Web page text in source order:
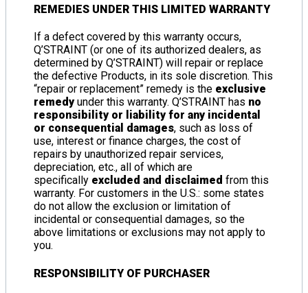
REMEDIES UNDER THIS LIMITED WARRANTY
If a defect covered by this warranty occurs,
Q’STRAINT (or one of its authorized dealers, as
determined by Q’STRAINT) will repair or replace
the defective Products, in its sole discretion. This
“repair or replacement” remedy is the exclusive
remedyunder this warranty. Q’STRAINT has no
responsibility or liability for any incidental
or consequential damages, such as loss of
use, interest or finance charges, the cost of
repairs by unauthorized repair services,
depreciation, etc., all of which are
specifically excluded and disclaimed from this
warranty. For customers in the U.S.: some states
do not allow the exclusion or limitation of
incidental or consequential damages, so the
above limitations or exclusions may not apply to
you.
RESPONSIBILITY OF PURCHASER